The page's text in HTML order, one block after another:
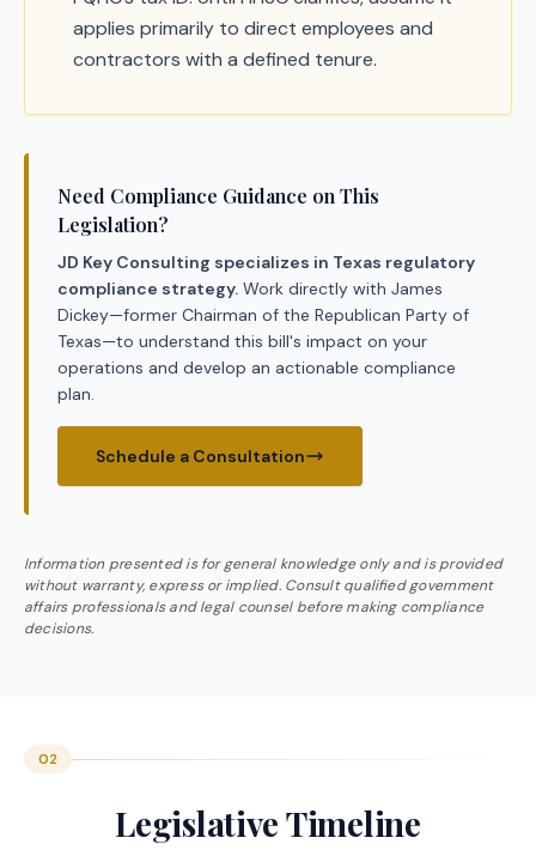
applies primarily to direct employees and
contractors with a defined tenure.
Need Compliance Guidance on This
Legislation?
JD Key Consulting specializes in Texas regulatory
compliance strategy. Work directly with James
Dickey—former Chairman of the Republican Party of
Texas—to understand this bill's impact on your
operations and develop an actionable compliance
plan.
Schedule a Consultation
Information presented is for general knowledge only and is provided
without warranty, express or implied. Consult qualified government
affairs professionals and legal counsel before making compliance
decisions.
02
Legislative Timeline